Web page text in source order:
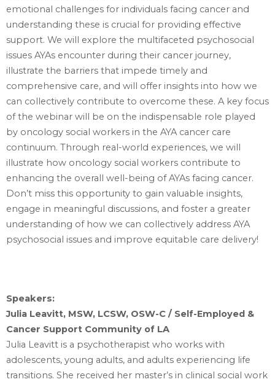
emotional challenges for individuals facing cancer and
understanding these is crucial for providing effective
support. We will explore the multifaceted psychosocial
issues AYAs encounter during their cancer journey,
illustrate the barriers that impede timely and
comprehensive care, and will offer insights into how we
can collectively contribute to overcome these. A key focus
of the webinar will be on the indispensable role played
by oncology social workers in the AYA cancer care
continuum. Through real-world experiences, we will
illustrate how oncology social workers contribute to
enhancing the overall well-being of AYAs facing cancer.
Don’t miss this opportunity to gain valuable insights,
engage in meaningful discussions, and foster a greater
understanding of how we can collectively address AYA
psychosocial issues and improve equitable care delivery!
Speakers:
Julia Leavitt, MSW, LCSW, OSW-C / Self-Employed &
Cancer Support Community of LA
Julia Leavitt is a psychotherapist who works with
adolescents, young adults, and ‎adults experiencing life
transitions. She received her master’s in clinical social work